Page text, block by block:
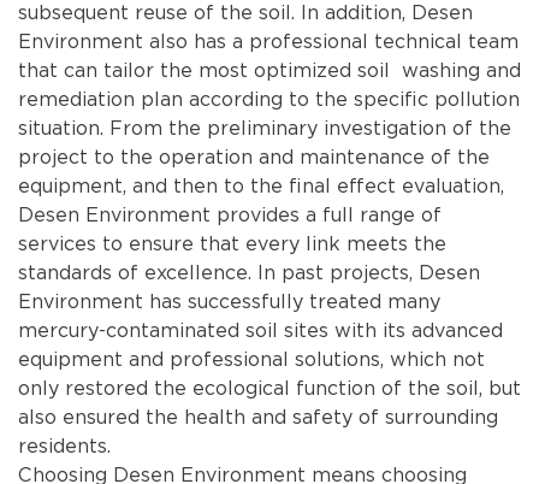
subsequent reuse of the soil. In addition, Desen
Environment also has a professional technical team
that can tailor the most optimized soil washing and
remediation plan according to the specific pollution
situation. From the preliminary investigation of the
project to the operation and maintenance of the
equipment, and then to the final effect evaluation,
Desen Environment provides a full range of
services to ensure that every link meets the
standards of excellence. In past projects, Desen
Environment has successfully treated many
mercury-contaminated soil sites with its advanced
equipment and professional solutions, which not
only restored the ecological function of the soil, but
also ensured the health and safety of surrounding
residents.
Choosing Desen Environment means choosing